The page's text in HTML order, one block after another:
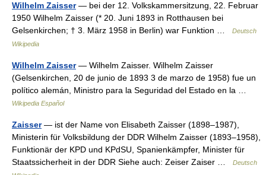
Wilhelm Zaisser— bei der 12. Volkskammersitzung, 22. Februar
1950 Wilhelm Zaisser (* 20. Juni 1893 in Rotthausen bei
Gelsenkirchen; † 3. März 1958 in Berlin) war Funktion …
Deutsch
Wikipedia
Wilhelm Zaisser— Wilhelm Zaisser. Wilhelm Zaisser
(Gelsenkirchen, 20 de junio de 1893 3 de marzo de 1958) fue un
político alemán, Ministro para la Seguridad del Estado en la …
Wikipedia Español
Zaisser— ist der Name von Elisabeth Zaisser (1898–1987),
Ministerin für Volksbildung der DDR Wilhelm Zaisser (1893–1958),
Funktionär der KPD und KPdSU, Spanienkämpfer, Minister für
Staatssicherheit in der DDR Siehe auch: Zeiser Zaiser …
Deutsch